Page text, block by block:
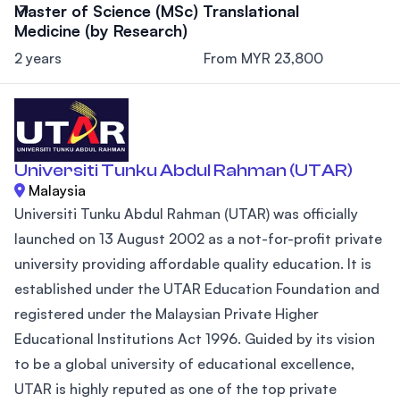
Master of Science (MSc) Translational
Medicine (by Research)
2 years From MYR 23,800
Universiti Tunku Abdul Rahman (UTAR)
Malaysia
Universiti Tunku Abdul Rahman (UTAR) was officially
launched on 13 August 2002 as a not-for-profit private
university providing affordable quality education. It is
established under the UTAR Education Foundation and
registered under the Malaysian Private Higher
Educational Institutions Act 1996. Guided by its vision
to be a global university of educational excellence,
UTAR is highly reputed as one of the top private